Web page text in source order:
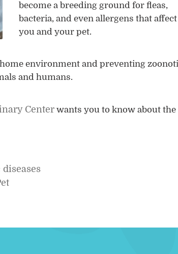
become a breeding ground for fleas,
bacteria, and even allergens that
you and your pet.
environment and preventing
and humans.
Center wants you to know about the